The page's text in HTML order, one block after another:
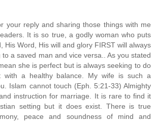
your reply and sharing those things with me
It is so true, a godly woman who puts
His Word, His will and glory FIRST will always
to a saved man and vice versa.. As you stated
she is perfect but is always seeking to do
with a healthy balance. My wife is such a
Islam cannot touch (Eph. 5:21-33) Almighty
instruction for marriage. It is rare to find it
setting but it does exist. There is true
peace and soundness of mind and